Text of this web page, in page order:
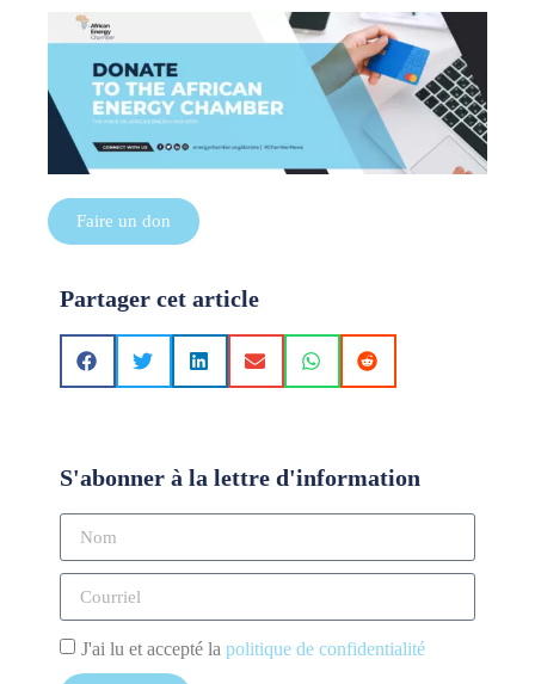
Faire un don
Partager cet article
S'abonner à la lettre d'information
J'ai lu et accepté la politique de confidentialité